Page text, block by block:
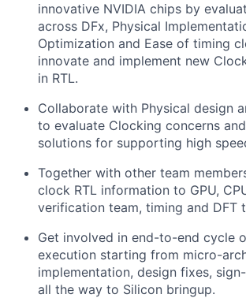
innovative NVIDIA chips by
across DFx, Physical
Optimization and Ease of timing
innovate and implement new
in RTL.
Collaborate with Physical design
to evaluate Clocking concerns
solutions for supporting high
Together with other team
clock RTL information to GPU,
verification team, timing and DFT
Get involved in end-to-end cycle
execution starting from micro-
implementation, design fixes,
all the way to Silicon bringup.